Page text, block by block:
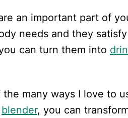
an important part of
needs and they
can turn them into
the many ways I love to
blender, you can